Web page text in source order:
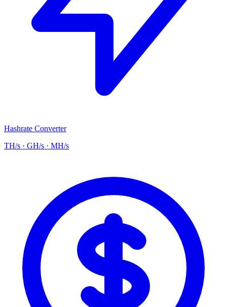
Hashrate Converter
TH/s · GH/s · MH/s